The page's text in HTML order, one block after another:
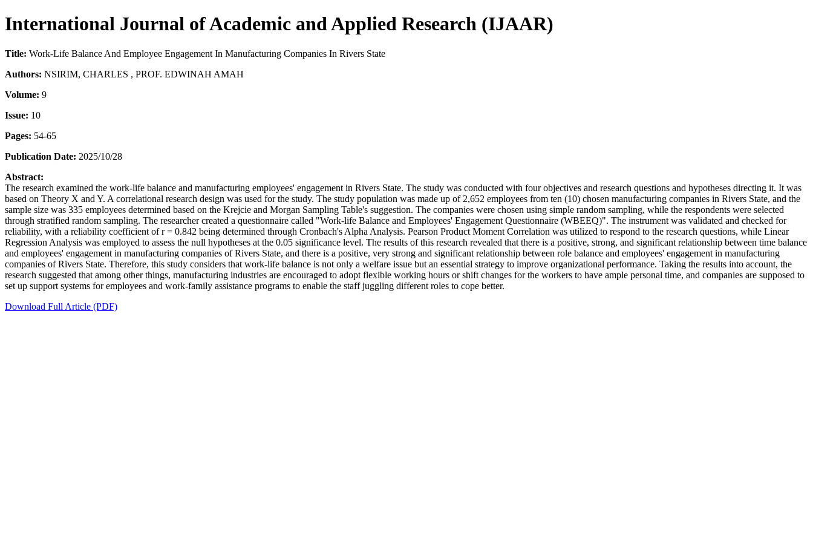
International Journal of Academic and Applied Research (IJAAR)
Title: Work-Life Balance And Employee Engagement In Manufacturing Companies In Rivers State
Authors: NSIRIM, CHARLES , PROF. EDWINAH AMAH
Volume: 9
Issue: 10
Pages: 54-65
Publication Date: 2025/10/28
Abstract:
The research examined the work-life balance and manufacturing employees' engagement in Rivers State. The study was conducted with four objectives and research questions and hypotheses directing it. It was
based on Theory X and Y. A correlational research design was used for the study. The study population was made up of 2,652 employees from ten (10) chosen manufacturing companies in Rivers State, and the
sample size was 335 employees determined based on the Krejcie and Morgan Sampling Table's suggestion. The companies were chosen using simple random sampling, while the respondents were selected
through stratified random sampling. The researcher created a questionnaire called "Work-life Balance and Employees' Engagement Questionnaire (WBEEQ)". The instrument was validated and checked for
reliability, with a reliability coefficient of r = 0.842 being determined through Cronbach's Alpha Analysis. Pearson Product Moment Correlation was utilized to respond to the research questions, while Linear
Regression Analysis was employed to assess the null hypotheses at the 0.05 significance level. The results of this research revealed that there is a positive, strong, and significant relationship between time balance
and employees' engagement in manufacturing companies of Rivers State, and there is a positive, very strong and significant relationship between role balance and employees' engagement in manufacturing
companies of Rivers State. Therefore, this study considers that work-life balance is not only a welfare issue but an essential strategy to improve organizational performance. Taking the results into account, the
research suggested that among other things, manufacturing industries are encouraged to adopt flexible working hours or shift changes for the workers to have ample personal time, and companies are supposed to
set up support systems for employees and work-family assistance programs to enable the staff juggling different roles to cope better.
Download Full Article (PDF)